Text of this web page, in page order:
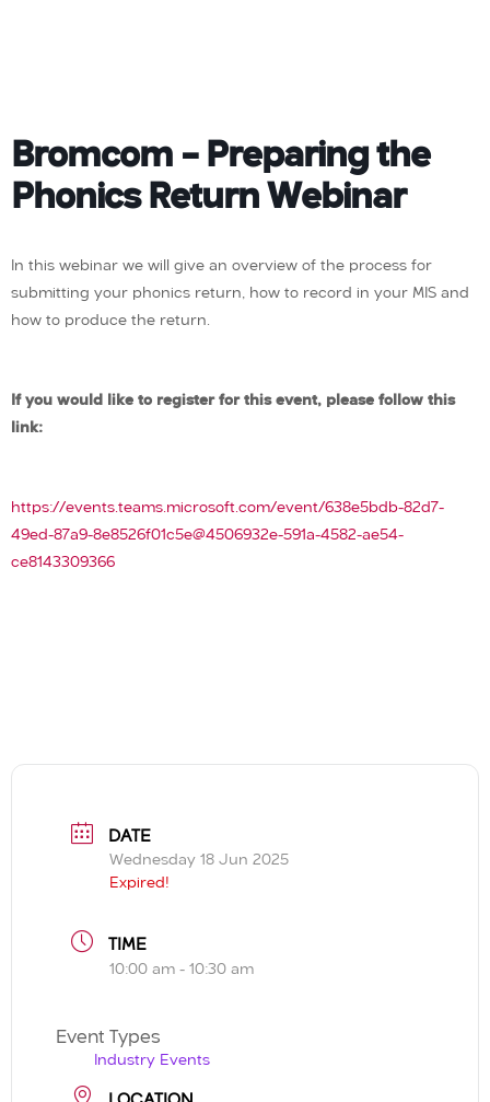
Bromcom – Preparing the
Phonics Return Webinar
In this webinar we will give an overview of the process for
submitting your phonics return, how to record in your MIS and
how to produce the return.
If you would like to register for this event, please follow this
link:
https://events.teams.microsoft.com/event/638e5bdb-82d7-
49ed-87a9-8e8526f01c5e@4506932e-591a-4582-ae54-
ce8143309366
DATE
Wednesday 18 Jun 2025
Expired!
TIME
10:00 am - 10:30 am
Event Types
Industry Events